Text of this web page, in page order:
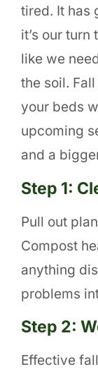
tired. It has
it’s our
like we
the soil.
your beds
upcoming
and a
Step 1:
Pull out
Compost
anything
problems
Step 2:
Effective